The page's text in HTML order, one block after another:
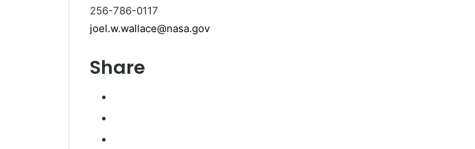
256-786-0117
joel.w.wallace@nasa.gov
Share